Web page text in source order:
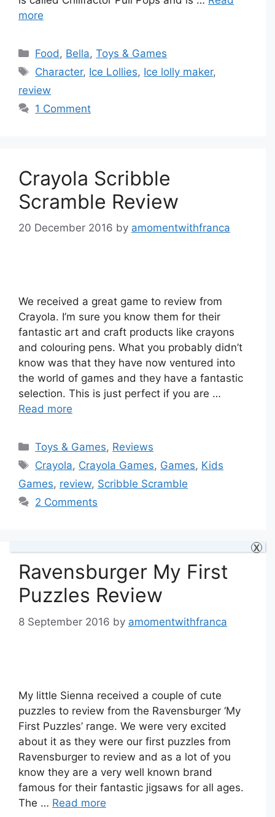
more
Categories
Food , Bella,Toys & Games
Tags
Character, Ice Lollies, Ice lolly maker,
review
1 Comment
Crayola Scribble
Scramble Review
20 December 2016 by amomentwithfranca
We received a great game to review from
Crayola. I’m sure you know them for their
fantastic art and craft products like crayons
and colouring pens. What you probably didn’t
know was that they have now ventured into
the world of games and they have a fantastic
selection. This is just perfect if you are …
Read more
Categories
Toys & Games, Reviews
Tags
Crayola, Crayola Games, Games, Kids
Games, review, Scribble Scramble
2 Comments
Ravensburger My First
Puzzles Review
8 September 2016 by amomentwithfranca
My little Sienna received a couple of cute
puzzles to review from the Ravensburger ‘My
First Puzzles’ range. We were very excited
about it as they were our first puzzles from
Ravensburger to review and as a lot of you
know they are a very well known brand
famous for their fantastic jigsaws for all ages.
The … Read more
X